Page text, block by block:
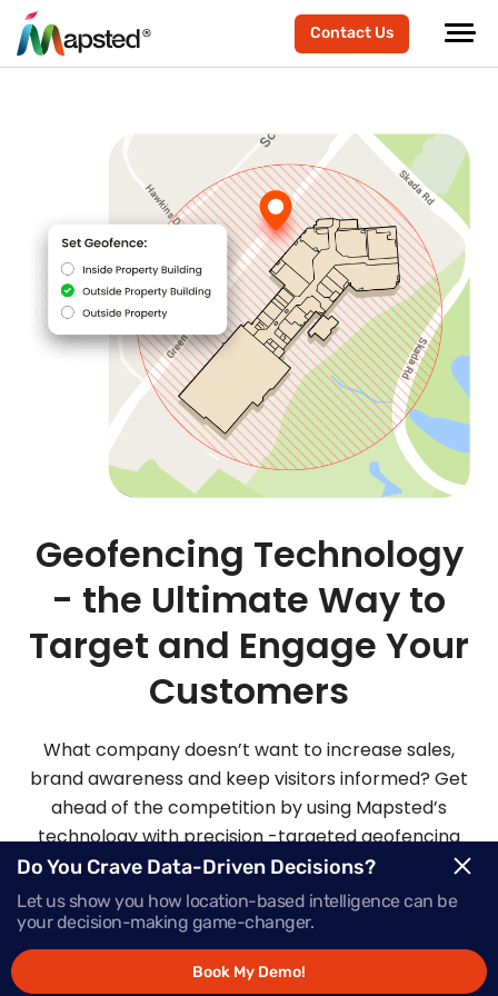
Contact Us
Geofencing Technology
- the Ultimate Way to
Target and Engage Your
Customers
What company doesn’t want to increase sales,
brand awareness and keep visitors informed? Get
ahead of the competition by using Mapsted’s
technology with precision -targeted geofencing
solutions.
Request Demo
Do You Crave Data-Driven Decisions?
Let us show you how location-based intelligence can be
your decision-making game-changer.
Book My Demo!